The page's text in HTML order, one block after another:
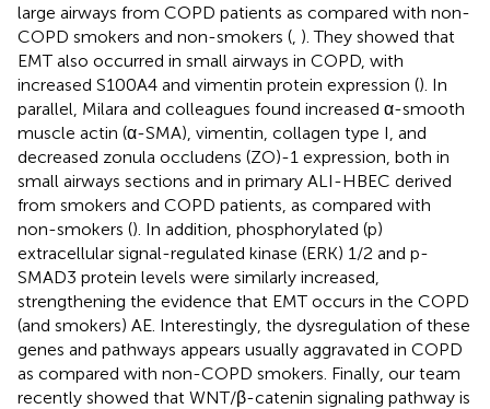
large airways from COPD patients as compared with non-
COPD smokers and non-smokers ( ). They showed that
EMT also occurred in small airways in COPD, with
increased S100A4 and vimentin protein expression (). In
parallel, Milara and colleagues found increased α-smooth
muscle actin (α-SMA), vimentin, collagen type I, and
decreased zonula occludens (ZO)-1 expression, both in
small airways sections and in primary ALI-HBEC derived
from smokers and COPD patients, as compared with
non-smokers (). In addition, phosphorylated (p)
extracellular signal-regulated kinase (ERK) 1/2 and p-
SMAD3 protein levels were similarly increased,
strengthening the evidence that EMT occurs in the COPD
(and smokers) AE. Interestingly, the dysregulation of these
genes and pathways appears usually aggravated in COPD
as compared with non-COPD smokers. Finally, our team
recently showed that WNT/β-catenin signaling pathway is